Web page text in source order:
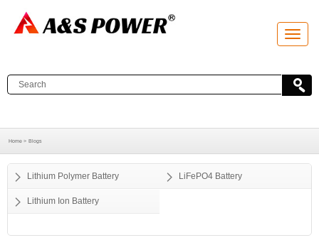
T
o
l
e
t
i
Home > Blogs
Lithium Polymer Battery LiFePO4 Battery
Lithium Ion Battery